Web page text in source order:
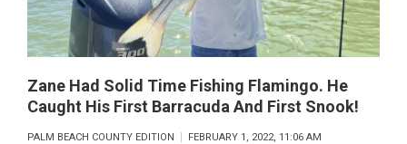
BALLYHOO
IN
130FT.
WHILE
OUT
WITH
FISHING
HEADQUARTERS.
Zane Had Solid Time Fishing Flamingo. He
Caught His First Barracuda And First Snook!
PALM BEACH COUNTY EDITION FEBRUARY 1, 2022, 11:06 AM